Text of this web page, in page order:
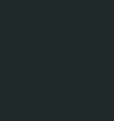
Na Jomtien: Why the
Na Jomtien is located 5-7 km
relative proximity to Pattaya with
less crowded, infrastructure is
Gated villa communities
24/7 security, unified video
For Middle Eastern families, this
30-80 houses, a shared pool,